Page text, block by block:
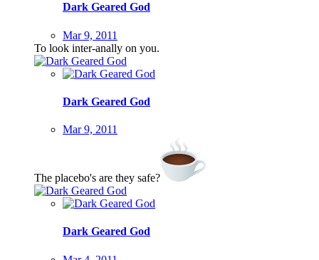
Dark Geared God
Mar 9, 2011
To look inter-anally on you.
Dark Geared God
Mar 9, 2011
The placebo's are they safe?
Dark Geared God